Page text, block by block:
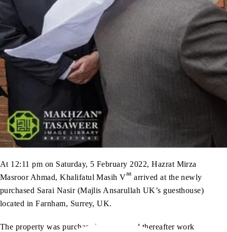
At 12:11 pm on Saturday, 5 February 2022, Hazrat Mirza
Masroor Ahmad, Khalifatul Masih Vaa arrived at the newly
purchased Sarai Nasir (Majlis Ansarullah UK’s guesthouse)
located in Farnham, Surrey, UK.
The property was purchased in 2019 and thereafter work